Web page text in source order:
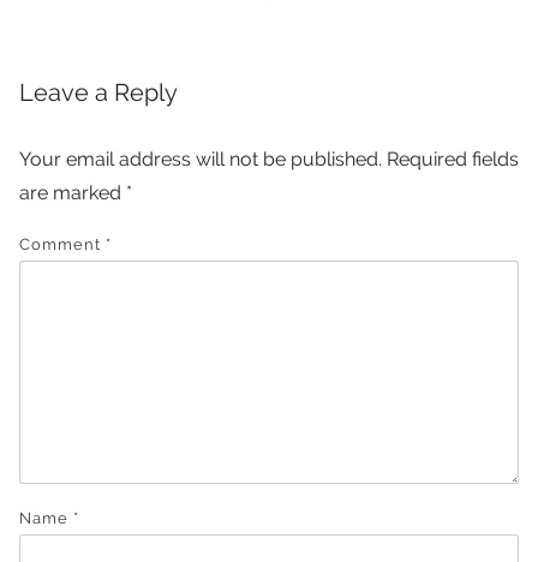
Leave a Reply
Your email address will not be published. Required fields
are marked *
Comment *
Name *